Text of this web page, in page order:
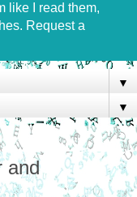
like I read them,
Request a
▼
▼
and